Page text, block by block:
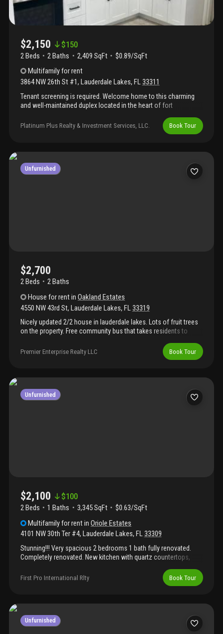
$2,150 $150
2 Beds 2 Baths 2,409 SqFt
$0.89/SqFt
Multifamilyfor rent
3864 NW 26th St #1, Lauderdale Lakes, FL33311
Tenant screening is required. Welcome home to this charming
and well-maintained duplex located in the heart of fort
convenient location near shops, dining, parks, and major
roadways. Open-concept living and dining area, updated kitchen
hookups, central a/c, private driveway parking, large shared
friends! Contact co agent keisha homes like this don’t last long.
Platinum Plus Realty & Investment Services, LLC. Book Tour
Unfurnished
$2,700
2 Beds 2Baths
House for rentinOakland Estates
4550 NW 43rd St, Lauderdale Lakes, FL33319
Nicely updated 2/2 house in lauderdale lakes. Lots of fruit trees
on the property. Free community bus that takes residents to
Premier Enterprise Realty LLC Book Tour
Unfurnished
$2,100 $100
2 Beds 1 Baths 3,345 SqFt
$0.63/SqFt
Multifamilyfor rentinOriole Estates
4101 NW 30th Ter #4, Lauderdale Lakes, FL33309
Stunning!!! Very spacious 2 bedrooms 1 bath fully renovated.
Completely renovated. New kitchen with quartz countertops,
waterproof vinyl wood floors throughout the unit. New bathroom
with tubs, tiles, vanities, toilet and shower. New paint with light
parking spots for each unit. Common laundry room with two
hours security cameras system. Sensor lights around the
property.
First Pro International Rlty Book Tour
Unfurnished